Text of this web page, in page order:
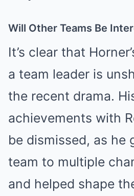
Will Other Teams Be
It’s clear that
a team leader is
the recent drama.
achievements with
be dismissed, as he
team to multiple
and helped shape